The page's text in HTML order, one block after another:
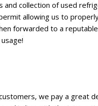
and collection of used
allowing us to
forwarded to a
we pay a great